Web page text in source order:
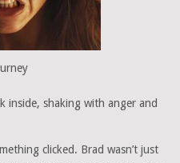
inside, shaking with anger and
clicked. Brad wasn’t just